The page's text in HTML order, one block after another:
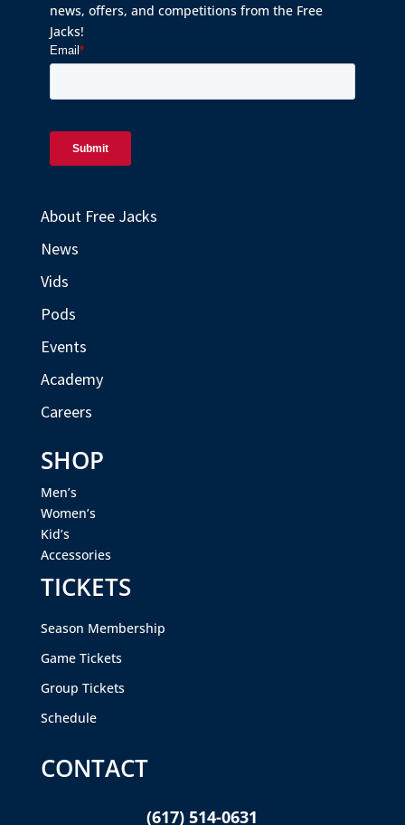
news, offers, and competitions from the Free
Jacks!
About Free Jacks
News
Vids
Pods
Events
Academy
Careers
SHOP
Men’s
Women’s
Kid’s
Accessories
TICKETS
Season Membership
Game Tickets
Group Tickets
Schedule
CONTACT
(617) 514-0631